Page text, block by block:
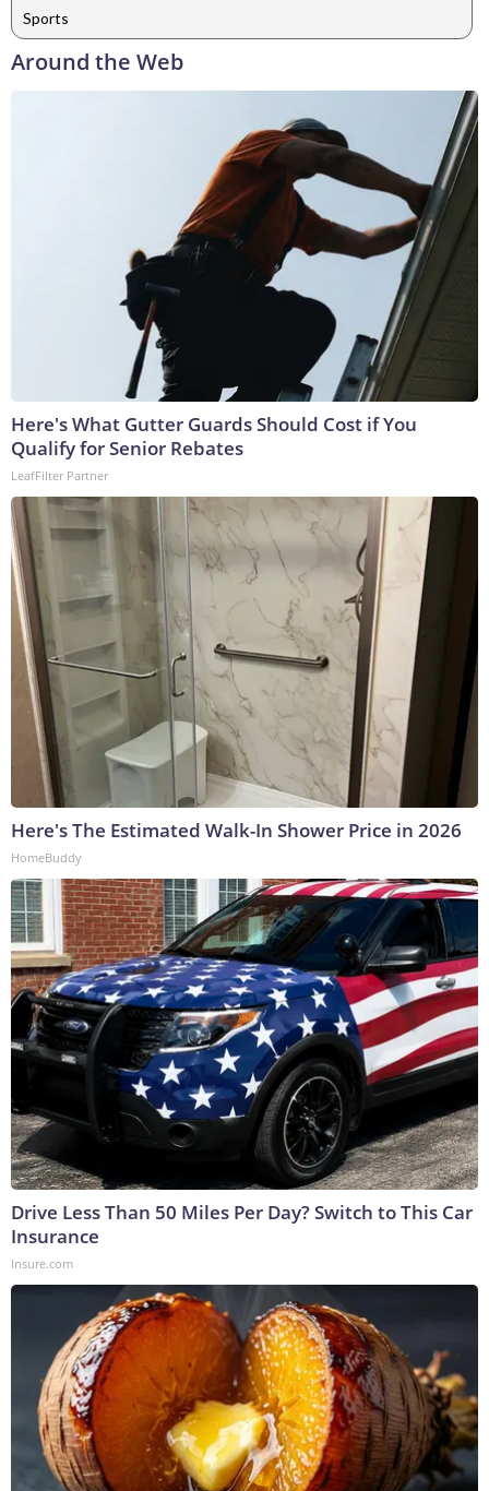
Sports
Around the Web
Here's What Gutter Guards Should Cost if You
Qualify for Senior Rebates
LeafFilter Partner
Here's The Estimated Walk-In Shower Price in 2026
HomeBuddy
Drive Less Than 50 Miles Per Day? Switch to This Car
Insurance
Insure.com